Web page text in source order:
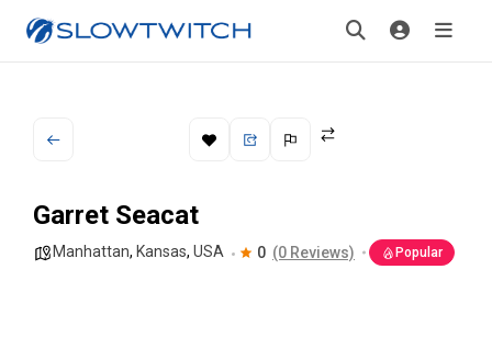
Garret Seacat
Manhattan, Kansas, USA 0 (0 Reviews) Popular